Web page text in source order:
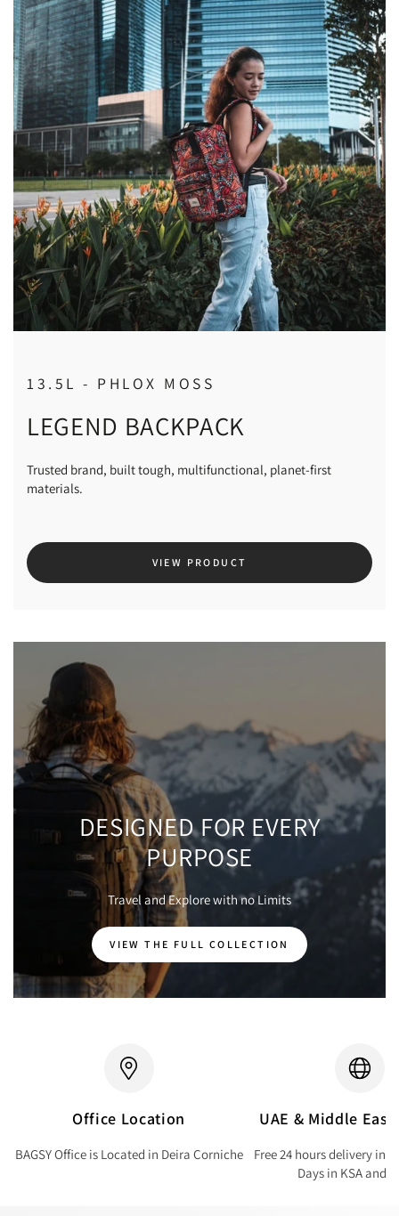
13.5L - PHLOX MOSS
LEGEND BACKPACK
Trusted brand, built tough, multifunctional, planet-first
materials.
VIEW PRODUCT
DESIGNED FOR EVERY
PURPOSE
Travel and Explore with no Limits
VIEW THE FULL COLLECTION
Office Location
BAGSY Office is Located in Deira Corniche
UAE & Middle
Free 24 hours delivery in
Days in KSA and